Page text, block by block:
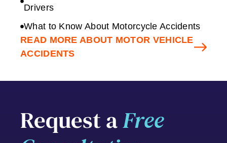
Drivers
What to Know About Motorcycle Accidents
READ MORE ABOUT MOTOR VEHICLE
ACCIDENTS
Request aFree